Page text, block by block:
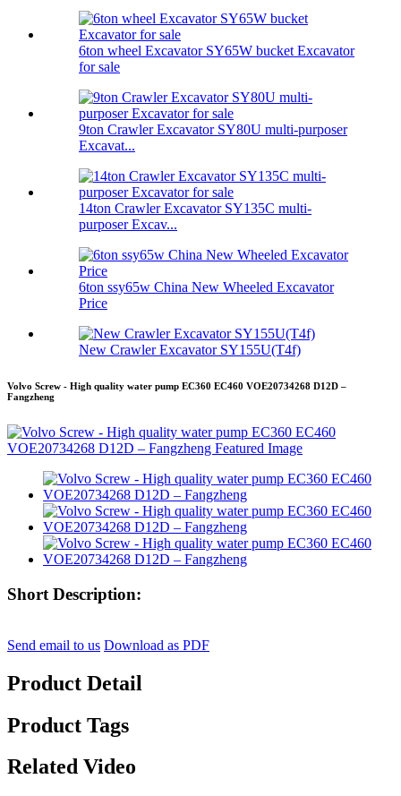
6ton wheel Excavator SY65W bucket Excavator
for sale
9ton Crawler Excavator SY80U multi-purposer
Excavat...
14ton Crawler Excavator SY135C multi-
purposer Excav...
6ton ssy65w China New Wheeled Excavator
Price
New Crawler Excavator SY155U(T4f)
Volvo Screw - High quality water pump EC360 EC460 VOE20734268 D12D –
Fangzheng
Short Description:
Send email to us Download as PDF
Product Detail
Product Tags
Related Video